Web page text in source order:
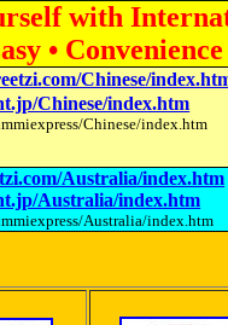
with
•
Chinese/
Chinese/index.htm
Chinese/index.htm
Australia/index.htm
Australia/index.htm
Australia/index.htm